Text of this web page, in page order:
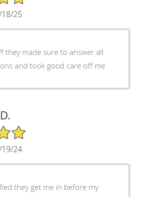
25
they made sure to answer all
and took good care off me
24
they get me in before my